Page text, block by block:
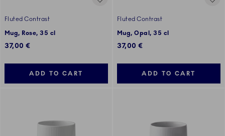
Fluted Contrast
Mug, Rose, 35 cl
37,00 €
ADD TO CART
Fluted Contrast
Mug, Opal, 35 cl
37,00 €
ADD TO CART